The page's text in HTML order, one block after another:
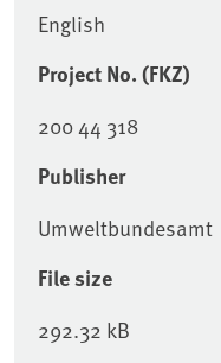
English
Project No. (FKZ)
200 44 318
Publisher
Umweltbundesamt
File size
292.32 kB